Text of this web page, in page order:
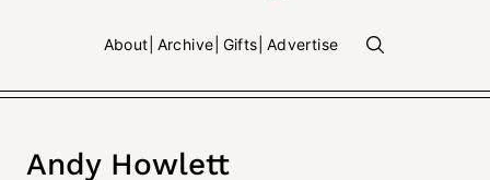
About Archive Gifts Advertise
Andy Howlett